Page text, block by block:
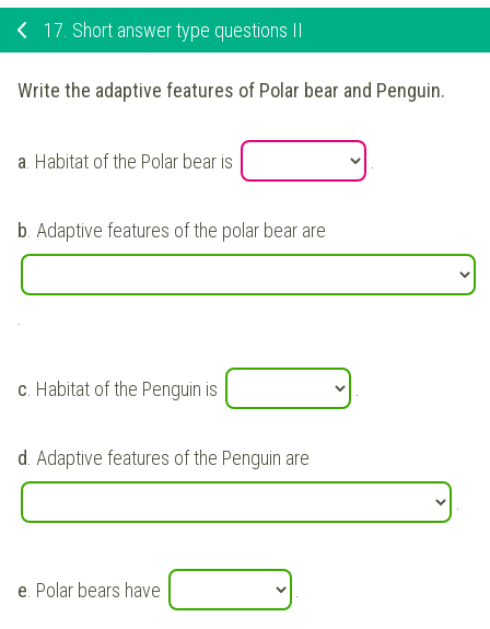
17. Short answer type questions II
Write the adaptive features of Polar bear and Penguin.
a . Habitat of the Polar bear is
b. Adaptive features of the polar bear are
.
c . Habitat of the Penguin is
d. Adaptive features of the Penguin are
e . Polar bears have